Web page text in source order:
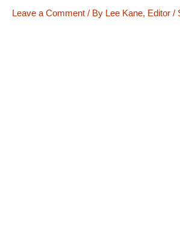
Leave a Comment / By Lee Kane, Editor /